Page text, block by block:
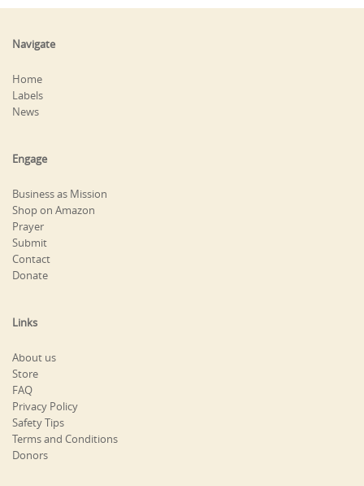
Navigate
Home
Labels
News
Engage
Business as Mission
Shop on Amazon
Prayer
Submit
Contact
Donate
Links
About us
Store
FAQ
Privacy Policy
Safety Tips
Terms and Conditions
Donors